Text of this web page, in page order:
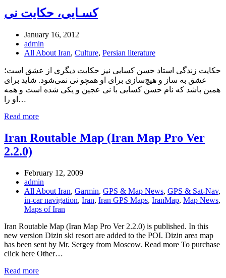
کسـایی، حکایت نی
January 16, 2012
admin
All About Iran, Culture, Persian literature
حکایت زندگی استاد حسن کسایی نیز حکایت دیگری از عشق است؛
عشق به ساز و هیچ‌سازی برای او همچو نی نمی‌شود. شاید برای
همین باشد که نام حسن کسایی با نی عجین و یکی شده است و همه
او را…
Read more
Iran Routable Map (Iran Map Pro Ver
2.2.0)
February 12, 2009
admin
All About Iran, Garmin, GPS & Map News, GPS & Sat-Nav,
in-car navigation, Iran, Iran GPS Maps, IranMap, Map News,
Maps of Iran
Iran Routable Map (Iran Map Pro Ver 2.2.0) is published. In this
new version Dizin ski resort are added to the POI. Dizin area map
has been sent by Mr. Sergey from Moscow. Read more To purchase
click here Other…
Read more